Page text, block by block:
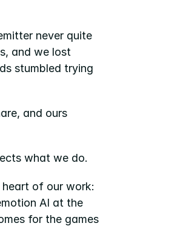
never quite
and we lost
stumbled trying
and ours
what we do.
AI at the
for the games